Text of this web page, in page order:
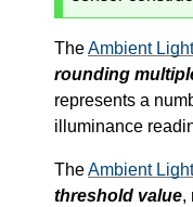
TheAmbient
rounding
represents a
illuminance
TheAmbient
threshold value,